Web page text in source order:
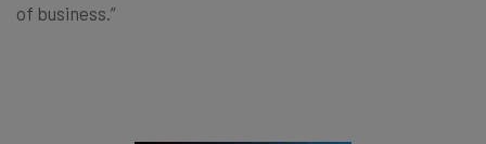
of business.”